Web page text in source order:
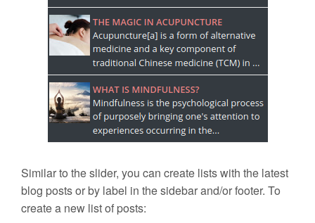
Similar to the slider, you can create lists with the latest
blog posts or by label in the sidebar and/or footer. To
create a new list of posts: